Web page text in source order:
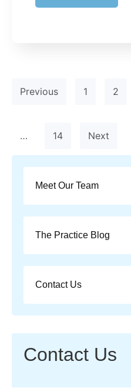
Previous 1 2
… 14 Next
Meet Our Team
The Practice Blog
Contact Us
Contact Us